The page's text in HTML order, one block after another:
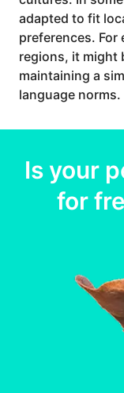
adapted to fit
preferences. For
regions, it might
maintaining a
language norms.
Is your
for